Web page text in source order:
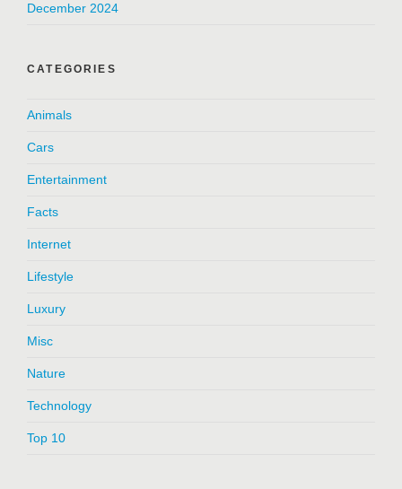
December 2024
CATEGORIES
Animals
Cars
Entertainment
Facts
Internet
Lifestyle
Luxury
Misc
Nature
Technology
Top 10